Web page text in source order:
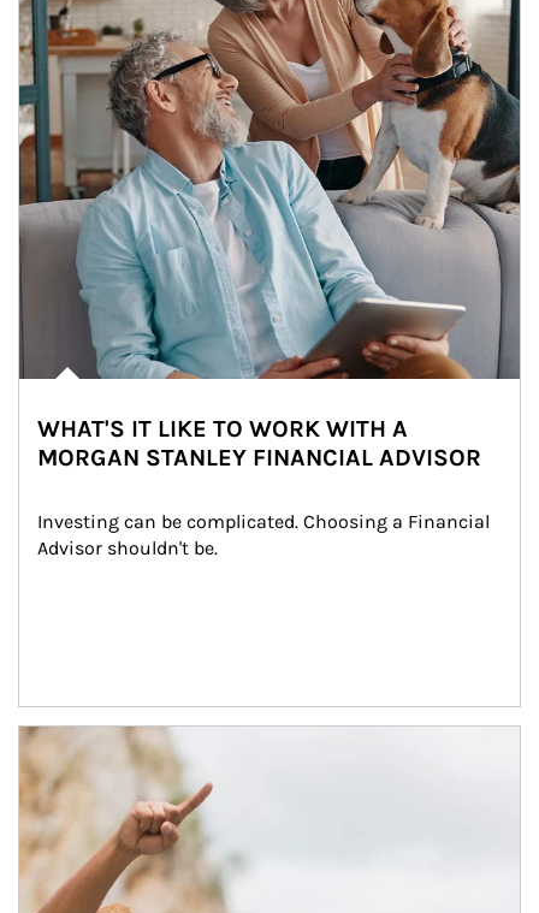
WHAT'S IT LIKE TO WORK WITH A
MORGAN STANLEY FINANCIAL ADVISOR
Investing can be complicated. Choosing a Financial
Advisor shouldn't be.
Article Image